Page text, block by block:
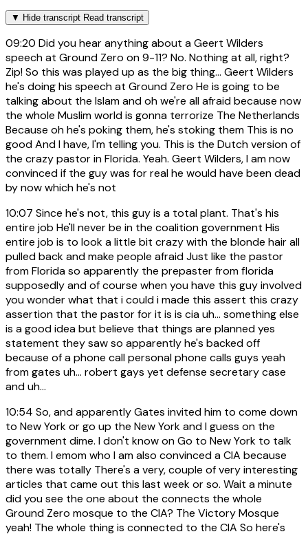
▼ Hide transcript Read transcript
09:20 Did you hear anything about a Geert Wilders
speech at Ground Zero on 9-11? No. Nothing at all, right?
Zip! So this was played up as the big thing... Geert Wilders
he's doing his speech at Ground Zero He is going to be
talking about the Islam and oh we're all afraid because now
the whole Muslim world is gonna terrorize The Netherlands
Because oh he's poking them, he's stoking them This is no
good And I have, I'm telling you. This is the Dutch version of
the crazy pastor in Florida. Yeah. Geert Wilders, I am now
convinced if the guy was for real he would have been dead
by now which he's not
10:07 Since he's not, this guy is a total plant. That's his
entire job He'll never be in the coalition government His
entire job is to look a little bit crazy with the blonde hair all
pulled back and make people afraid Just like the pastor
from Florida so apparently the prepaster from florida
supposedly and of course when you have this guy involved
you wonder what that i could i made this assert this crazy
assertion that the pastor for it is is cia uh... something else
is a good idea but believe that things are planned yes
statement they saw so apparently he's backed off
because of a phone call personal phone calls guys yeah
from gates uh... robert gays yet defense secretary case
and uh...
10:54 So, and apparently Gates invited him to come down
to New York or go up the New York and I guess on the
government dime. I don't know on Go to New York to talk
to them. I emom who I am also convinced a CIA because
there was totally There's a very, couple of very interesting
articles that came out this last week or so. Wait a minute
did you see the one about the connects the whole
Ground Zero mosque to the CIA? The Victory Mosque
yeah! The whole thing is connected to the CIA So here's